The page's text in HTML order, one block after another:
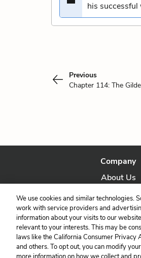
his successful
Previous
Chapter 114: The
Company
About Us
Our Story
We use cookies and similar technologies.
work with service providers and
information about your visits to our
relevant to your interests. This may be
laws like the California Consumer Privacy
and others. To opt out, you can modify